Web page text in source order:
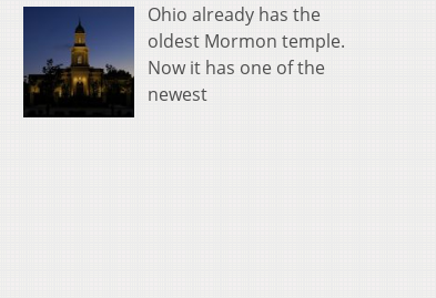
Ohio already has the
oldest Mormon temple.
Now it has one of the
newest